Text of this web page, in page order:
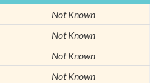
Not Known
Not Known
Not Known
Not Known